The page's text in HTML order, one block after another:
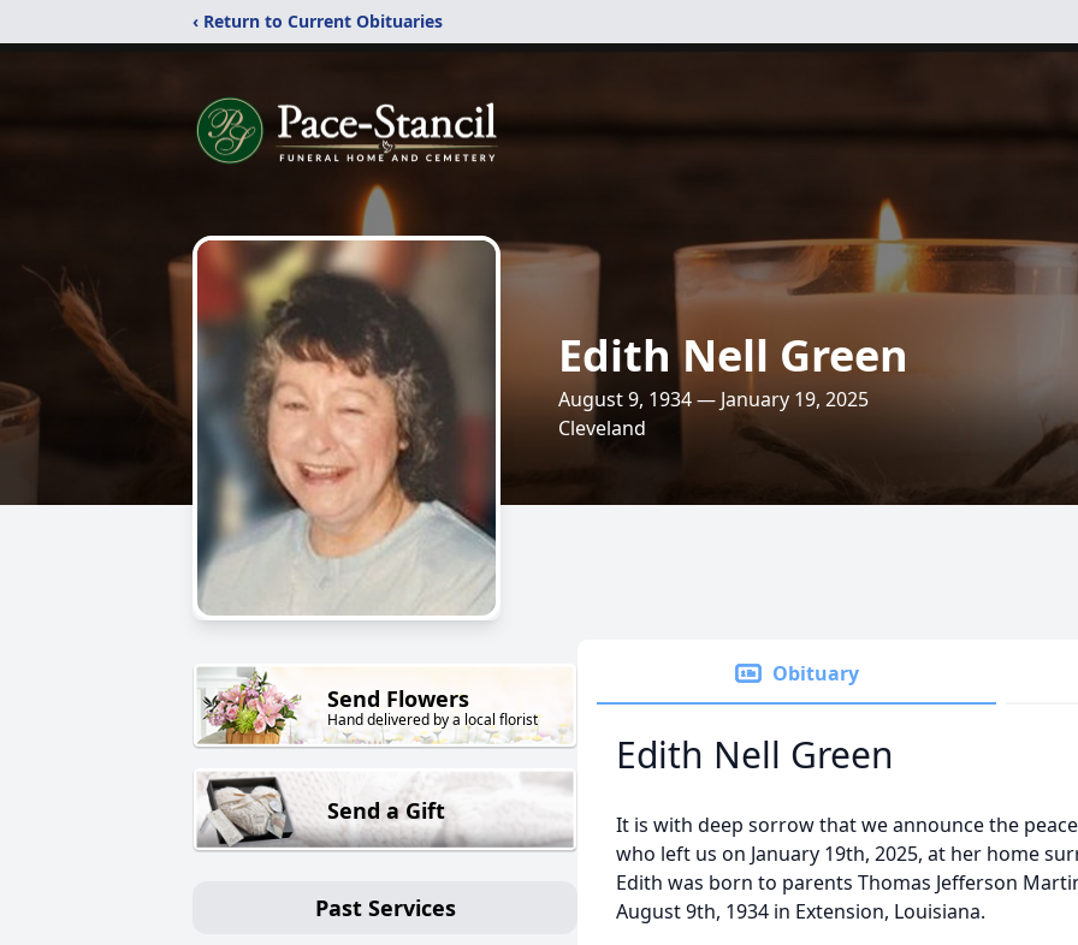
‹ Return to Current Obituaries
Edith Nell Green
August 9, 1934 — January 19, 2025
Cleveland
Send Flowers
Hand delivered by a local florist
Send a Gift
Past Services
Obituary
Edith Nell Green
It is with deep sorrow that we announce the
who left us on January 19th, 2025, at her home
Edith was born to parents Thomas Jefferson
August 9th, 1934 in Extension, Louisiana.